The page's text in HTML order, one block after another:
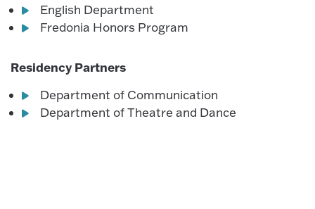
English Department
Fredonia Honors Program
Residency Partners
Department of Communication
Department of Theatre and Dance